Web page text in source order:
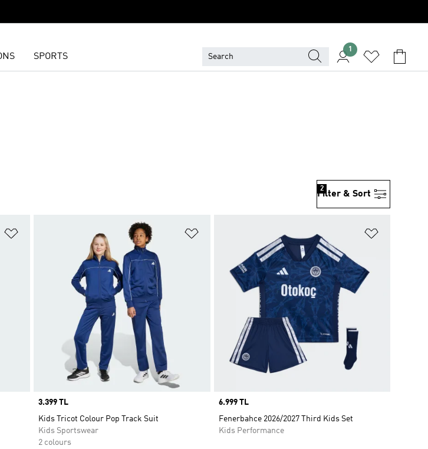
SPORTS
1
Filter & Sort
2
Price
3.399 TL
Kids Tricot Colour Pop Track Suit
Kids Sportswear
2 colours
Price
6.999 TL
Fenerbahce 2026/2027 Third Kids Set
Kids Performance